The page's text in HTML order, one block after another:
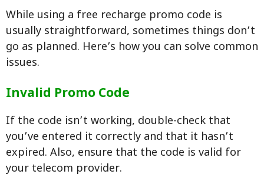
While using a free recharge promo code is
usually straightforward, sometimes things don’t
go as planned. Here’s how you can solve common
issues.
Invalid Promo Code
If the code isn’t working, double-check that
you’ve entered it correctly and that it hasn’t
expired. Also, ensure that the code is valid for
your telecom provider.